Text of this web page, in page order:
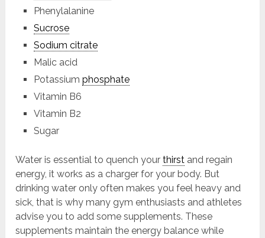
Phenylalanine
Sucrose
Sodium citrate
Malic acid
Potassium phosphate
Vitamin B6
Vitamin B2
Sugar
Water is essential to quench yourthirst and regain
energy, it works as a charger for your body. But
drinking water only often makes you feel heavy and
sick, that is why many gym enthusiasts and athletes
advise you to add some supplements. These
supplements maintain the energy balance while